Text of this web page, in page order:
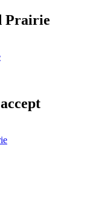
Prairie